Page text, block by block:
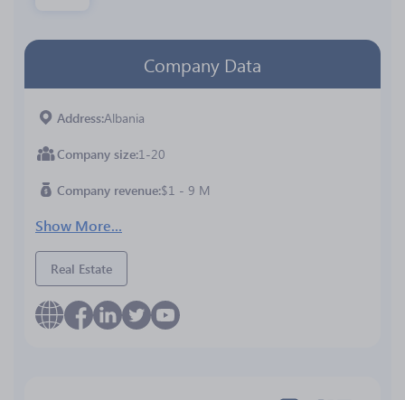
Company Data
Address Albania
Company size 1-20
Company revenue $1 - 9 M
Show More...
Real Estate